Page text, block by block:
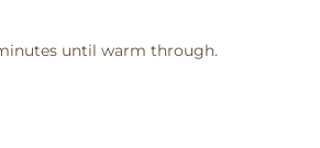
until warm through.